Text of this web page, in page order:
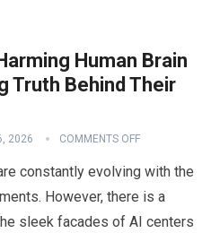
Human Brain
Truth Behind Their
2026 COMMENTS OFF
constantly evolving with the
However, there is a
sleek facades of AI centers